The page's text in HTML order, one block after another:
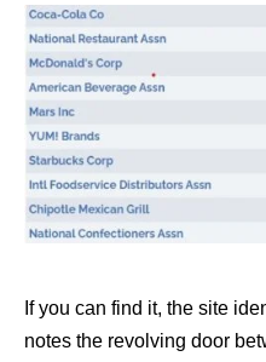
If you can find it, the site
notes the revolving door